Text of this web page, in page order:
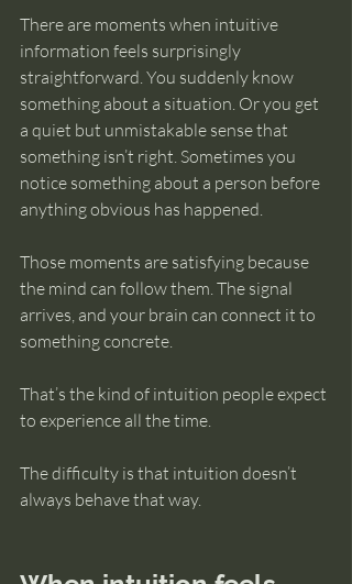
There are moments when intuitive
information feels surprisingly
straightforward. You suddenly know
something about a situation. Or you get
a quiet but unmistakable sense that
something isn’t right. Sometimes you
notice something about a person before
anything obvious has happened.
Those moments are satisfying because
the mind can follow them. The signal
arrives, and your brain can connect it to
something concrete.
That’s the kind of intuition people expect
to experience all the time.
The difficulty is that intuition doesn’t
always behave that way.